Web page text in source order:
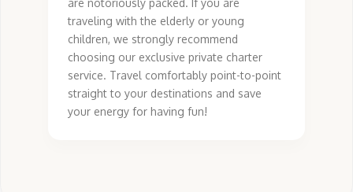
are notoriously packed. If you are
traveling with the elderly or young
children, we strongly recommend
choosing our exclusive private charter
service. Travel comfortably point-to-point
straight to your destinations and save
your energy for having fun!